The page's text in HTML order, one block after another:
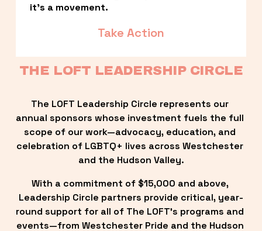
it’s a movement.
Take Action
THE LOFT LEADERSHIP CIRCLE
The LOFT Leadership Circle represents our
annual sponsors whose investment fuels the full
scope of our work—advocacy, education, and
celebration of LGBTQ+ lives across Westchester
and the Hudson Valley.
With a commitment of $15,000 and above,
Leadership Circle partners provide critical, year-
round support for all of The LOFT’s programs and
events—from Westchester Pride and the Hudson